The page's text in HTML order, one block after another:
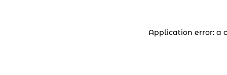
Application error: a